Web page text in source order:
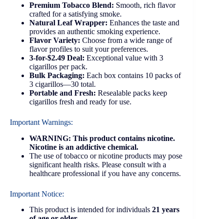
Premium Tobacco Blend: Smooth, rich flavor
crafted for a satisfying smoke.
Natural Leaf Wrapper: Enhances the taste and
provides an authentic smoking experience.
Flavor Variety: Choose from a wide range of
flavor profiles to suit your preferences.
3-for-$2.49 Deal: Exceptional value with 3
cigarillos per pack.
Bulk Packaging: Each box contains 10 packs of
3 cigarillos—30 total.
Portable and Fresh: Resealable packs keep
cigarillos fresh and ready for use.
Important Warnings:
WARNING: This product contains nicotine.
Nicotine is an addictive chemical.
The use of tobacco or nicotine products may pose
significant health risks. Please consult with a
healthcare professional if you have any concerns.
Important Notice:
This product is intended for individuals 21 years